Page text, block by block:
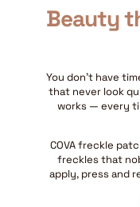
Beauty
You don't have
that never look
works — every
COVA freckle
freckles that
apply, press and